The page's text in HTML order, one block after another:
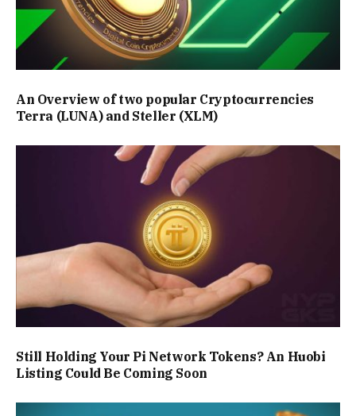
An Overview of two popular Cryptocurrencies
Terra (LUNA) and Steller (XLM)
Still Holding Your Pi Network Tokens? An Huobi
Listing Could Be Coming Soon